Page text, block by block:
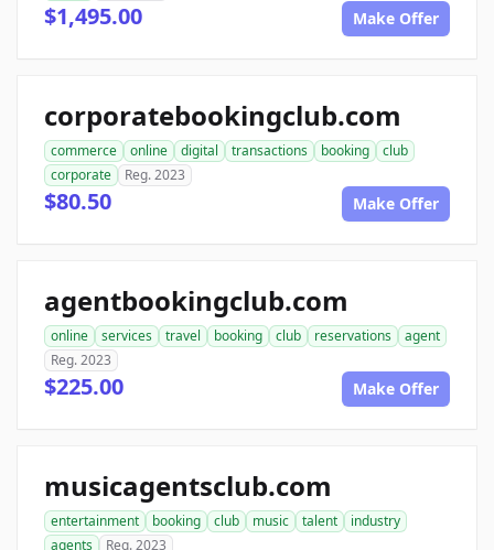
$1,495.00 Make Offer
corporatebookingclub.com
commerce online digital transactions booking
club
corporate
Reg. 2023
$80.50 Make Offer
agentbookingclub.com
online services travel booking club reservations
agent
Reg. 2023
$225.00 Make Offer
musicagentsclub.com
entertainment booking club music talent
industry
agents
Reg. 2023